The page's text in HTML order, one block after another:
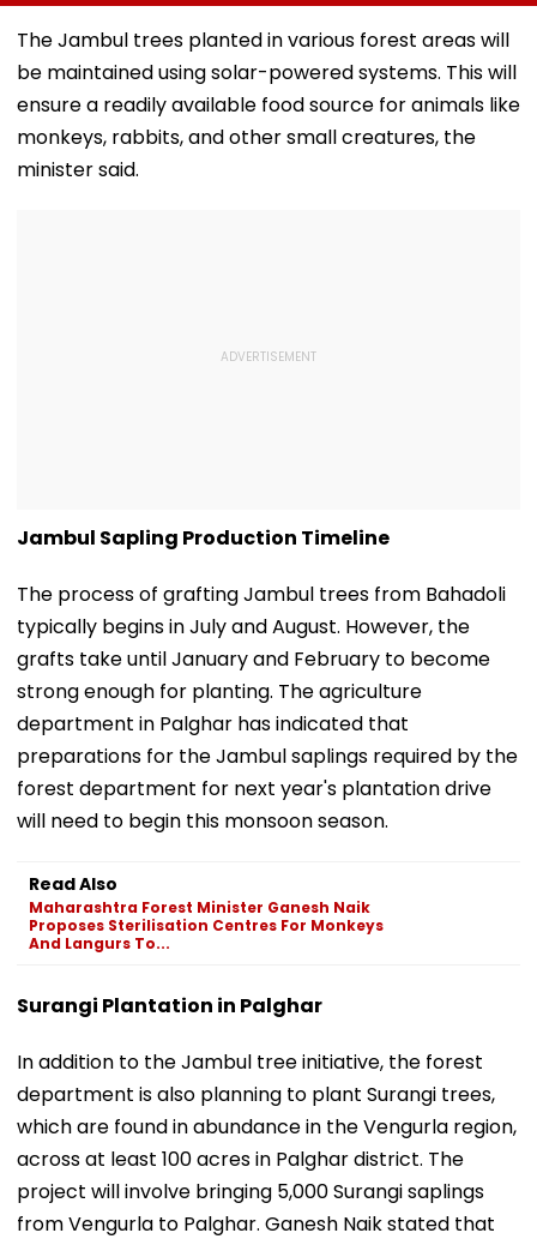
Crore Modern
Judges' Guest
Video
Raid In Beed; 5
Units Sealed -
Himanta
Sarma
'Difficult' Time
The Jambul trees planted in various forest areas will
be maintained using solar-powered systems. This will
ensure a readily available food source for animals like
monkeys, rabbits, and other small creatures, the
minister said.
Jambul Sapling Production Timeline
The process of grafting Jambul trees from Bahadoli
typically begins in July and August. However, the
grafts take until January and February to become
strong enough for planting. The agriculture
department in Palghar has indicated that
preparations for the Jambul saplings required by the
forest department for next year's plantation drive
will need to begin this monsoon season.
Read Also
Maharashtra Forest Minister Ganesh Naik
Proposes Sterilisation Centres For Monkeys
And Langurs To...
Surangi Plantation in Palghar
In addition to the Jambul tree initiative, the forest
department is also planning to plant Surangi trees,
which are found in abundance in the Vengurla region,
across at least 100 acres in Palghar district. The
project will involve bringing 5,000 Surangi saplings
from Vengurla to Palghar. Ganesh Naik stated that